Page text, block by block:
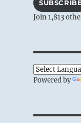
SUBSCRIBE
Join 1,813
Powered by